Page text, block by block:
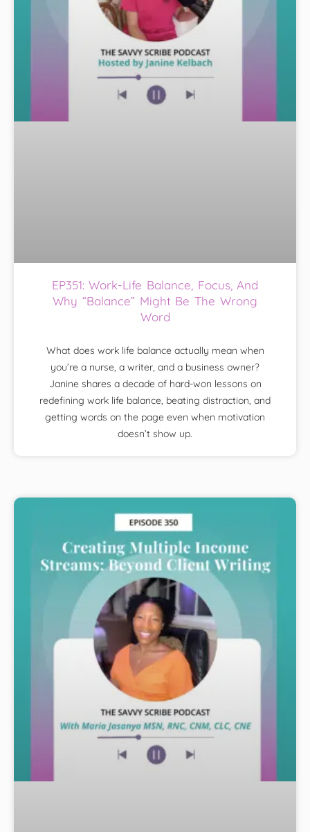
EP351: Work-Life Balance, Focus, And
Why “Balance” Might Be The Wrong
Word
What does work life balance actually mean when
you’re a nurse, a writer, and a business owner?
Janine shares a decade of hard-won lessons on
redefining work life balance, beating distraction, and
getting words on the page even when motivation
doesn’t show up.